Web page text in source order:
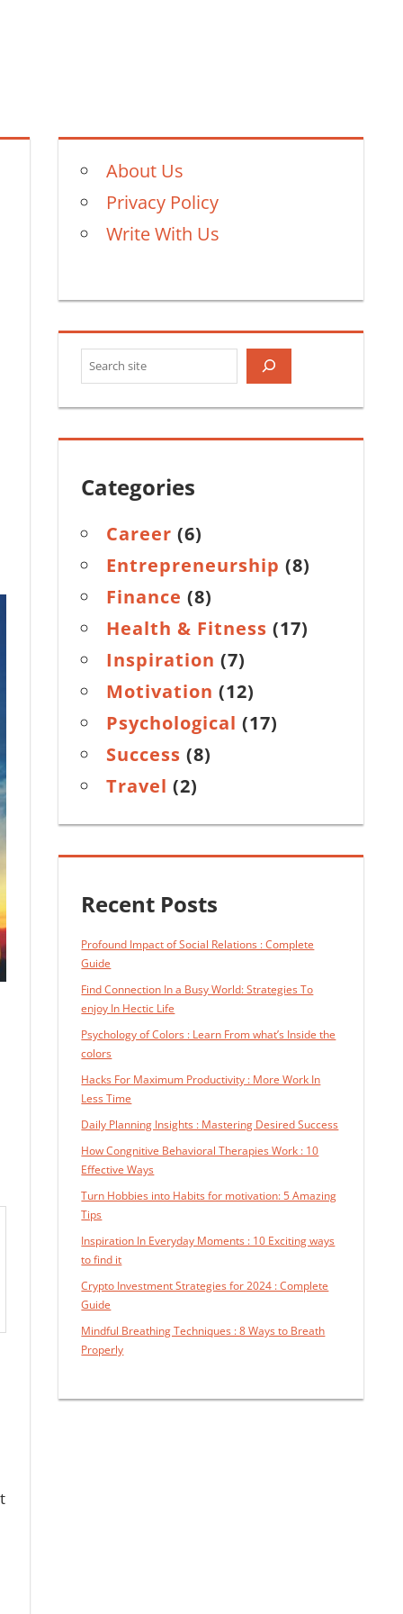
About Us
Privacy Policy
Write With Us
Categories
Career (6)
Entrepreneurship (8)
Finance (8)
Health & Fitness (17)
Inspiration (7)
Motivation (12)
Psychological (17)
Success (8)
Travel (2)
Recent Posts
Profound Impact of Social Relations : Complete
Guide
Find Connection In a Busy World: Strategies To
enjoy In Hectic Life
Psychology of Colors : Learn From what’s Inside the
colors
Hacks For Maximum Productivity : More Work In
Less Time
Daily Planning Insights : Mastering Desired Success
How Congnitive Behavioral Therapies Work : 10
Effective Ways
Turn Hobbies into Habits for motivation: 5 Amazing
Tips
Inspiration In Everyday Moments : 10 Exciting ways
to find it
Crypto Investment Strategies for 2024 : Complete
Guide
Mindful Breathing Techniques : 8 Ways to Breath
Properly